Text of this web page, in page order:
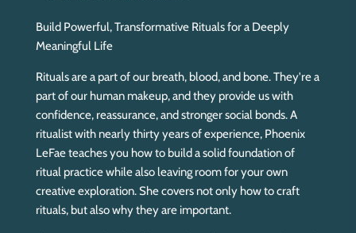
g
.
Build Powerful, Transformative Rituals for a Deeply
Meaningful Life
Rituals are a part of our breath, blood, and bone. They're a
part of our human makeup, and they provide us with
confidence, reassurance, and stronger social bonds. A
ritualist with nearly thirty years of experience, Phoenix
LeFae teaches you how to build a solid foundation of
ritual practice while also leaving room for your own
creative exploration. She covers not only how to craft
rituals, but also why they are important.